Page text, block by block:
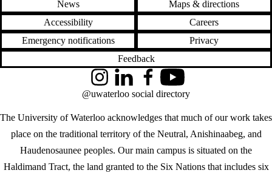
News
Maps & directions
Accessibility
Careers
Emergency notifications
Privacy
Feedback
The University of Waterloo acknowledges that much of our work takes
place on the traditional territory of the Neutral, Anishinaabeg, and
Haudenosaunee peoples. Our main campus is situated on the
Haldimand Tract, the land granted to the Six Nations that includes six
InstagramLinkedInFacebookYouTube
@uwaterloo social directory